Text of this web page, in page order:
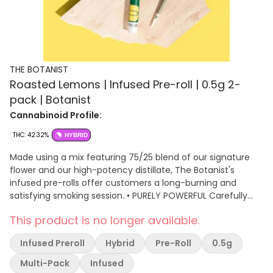
THE BOTANIST
Roasted Lemons | Infused Pre-roll | 0.5g 2-
pack | Botanist
Cannabinoid Profile:
THC: 42.32% HYBRID
Made using a mix featuring 75/25 blend of our signature
flower and our high-potency distillate, The Botanist's
infused pre-rolls offer customers a long-burning and
satisfying smoking session. • PURELY POWERFUL Carefully
concentrate delivers a rich, consistently potent
experience.
This product is no longer available.
Infused Preroll Hybrid Pre-Roll
0.5g
Multi-Pack
Infused